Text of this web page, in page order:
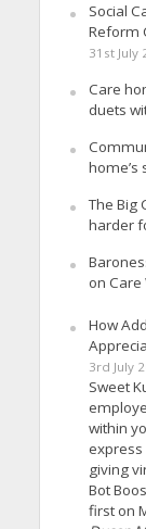
Social
Reform
31st July
Care
duets
home’s
The Big
harder
on Care
How
3rd July
Sweet
within
giving
Bot
first on